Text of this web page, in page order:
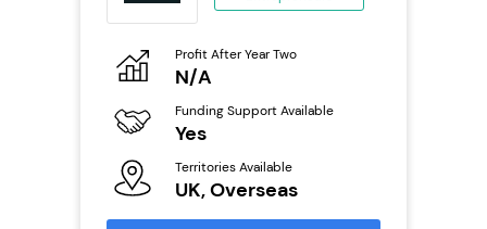
Profit After Year Two
N/A
Funding Support Available
Yes
Territories Available
UK, Overseas